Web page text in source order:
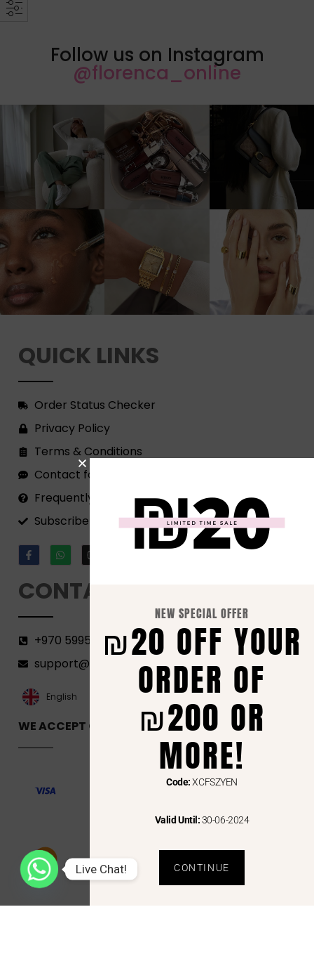
Follow us on Instagram
@florenca_online
QUICK LINKS
Order Status Checker
Privacy Policy
Terms & Conditions
Contact form
Frequently Asked Questions
Subscribe to our Newsletter!
CONTACT
+970 599582690
support@florenca.ps
English
العربية‏
WE ACCEPT ONLINE PAYMENTS VIA
Live Chat!
NEW SPECIAL OFFER
₪20 OFF YOUR
ORDER OF
₪200 OR
MORE!
Code:XCFSZYEN
Valid Until:30-06-2024
CONTINUE